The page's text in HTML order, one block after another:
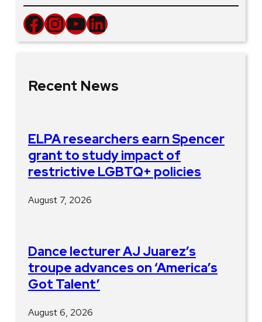
Facebook InstagramYouTube LinkedIn
Recent News
ELPA researchers earn Spencer
grant to study impact of
restrictive LGBTQ+ policies
August 7, 2026
Dance lecturer AJ Juarez’s
troupe advances on ‘America’s
Got Talent’
August 6, 2026